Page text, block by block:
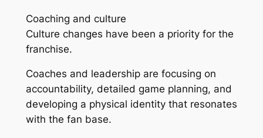
Coaching and culture
Culture changes have been a priority for the
franchise.
Coaches and leadership are focusing on
accountability, detailed game planning, and
developing a physical identity that resonates
with the fan base.